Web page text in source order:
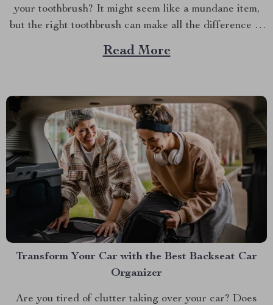
your toothbrush? It might seem like a mundane item,
but the right toothbrush can make all the difference in
maintaining optimal oral health. If you’re on a quest to
find the best soft toothbrush, then you’re in for a
Read More
Transform Your Car with the Best Backseat Car
Organizer
Are you tired of clutter taking over your car? Does